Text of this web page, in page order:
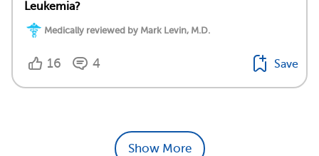
Leukemia?
Medically reviewed by Mark Levin, M.D.
16 4 Save
Show More